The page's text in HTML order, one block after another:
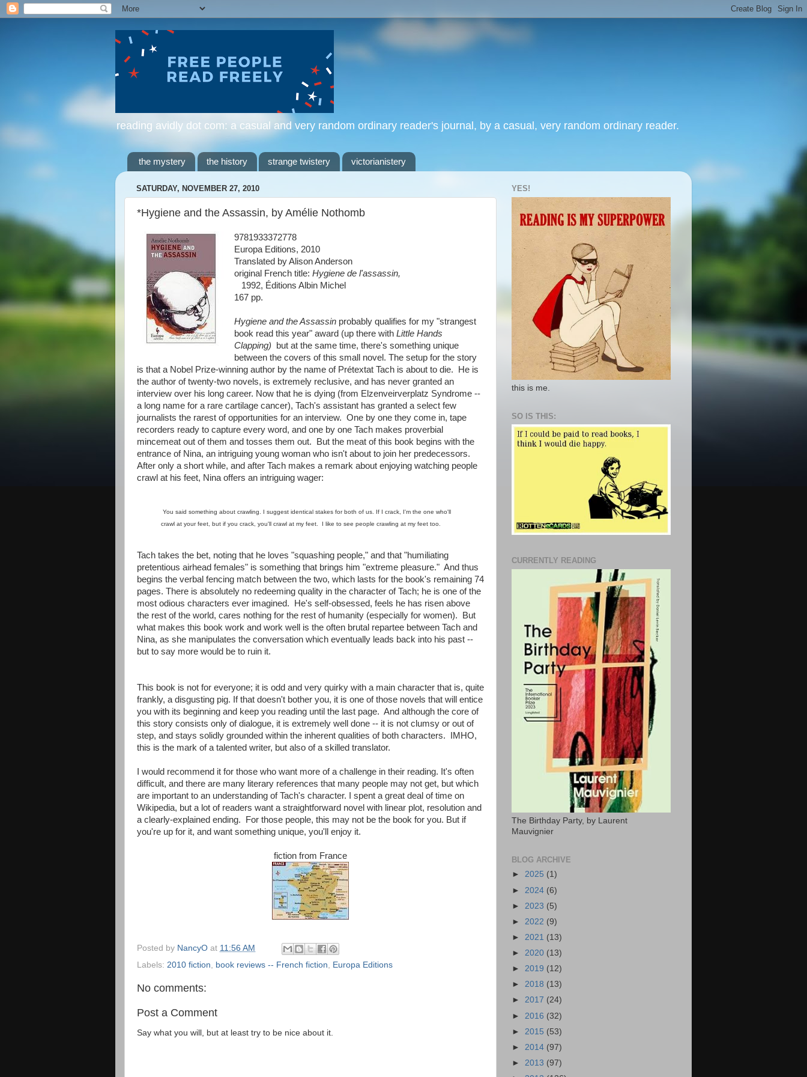
reading avidly dot com: a casual and very random ordinary reader's journal, by a casual, very random ordinary reader.
the mystery the history strange twistery victorianistery
SATURDAY, NOVEMBER 27, 2010
*Hygiene and the Assassin, by Amélie Nothomb
9781933372778
Europa Editions, 2010
Translated by Alison Anderson
original French title: Hygiene de l'assassin,
1992, Éditions Albin Michel
167 pp.
Hygiene and the Assassin probably qualifies for my "strangest
book read this year" award (up there with Little Hands
Clapping)
but at the same time, there's something unique
between the covers of this small novel. The setup for the story
is that a Nobel Prize-winning author by the name of Prétextat Tach is about to die. He is
the author of twenty-two novels, is extremely reclusive, and has never granted an
interview over his long career. Now that he is dying (from Elzenveirverplatz Syndrome --
a long name for a rare cartilage cancer), Tach's assistant has granted a select few
journalists the rarest of opportunities for an interview. One by one they come in, tape
recorders ready to capture every word, and one by one Tach makes proverbial
mincemeat out of them and tosses them out. But the meat of this book begins with the
entrance of Nina, an intriguing young woman who isn't about to join her predecessors.
After only a short while, and after Tach makes a remark about enjoying watching people
crawl at his feet, Nina offers an intriguing wager:
You said something about crawling. I suggest identical stakes for both of us. If I crack, I'm the one who'll
crawl at your feet, but if you crack, you'll crawl at my feet. I like to see people crawling at my feet too.
Tach takes the bet, noting that he loves "squashing people," and that "humiliating
pretentious airhead females" is something that brings him "extreme pleasure." And thus
begins the verbal fencing match between the two, which lasts for the book's remaining 74
pages. There is absolutely no redeeming quality in the character of Tach; he is one of the
most odious characters ever imagined. He's self-obsessed, feels he has risen above
the rest of the world, cares nothing for the rest of humanity (especially for women). But
what makes this book work and work well is the often brutal repartee between Tach and
Nina, as she manipulates the conversation which eventually leads back into his past --
but to say more would be to ruin it.
This book is not for everyone; it is odd and very quirky with a main character that is, quite
frankly, a disgusting pig. If that doesn't bother you, it is one of those novels that will entice
you with its beginning and keep you reading until the last page. And although the core of
this story consists only of dialogue, it is extremely well done -- it is not clumsy or out of
step, and stays solidly grounded within the inherent qualities of both characters. IMHO,
this is the mark of a talented writer, but also of a skilled translator.
I would recommend it for those who want more of a challenge in their reading. It's often
difficult, and there are many literary references that many people may not get, but which
are important to an understanding of Tach's character. I spent a great deal of time on
Wikipedia, but a lot of readers want a straightforward novel with linear plot, resolution and
a clearly-explained ending. For those people, this may not be the book for you. But if
you're up for it, and want something unique, you'll enjoy it.
fiction from France
Posted by NancyO at 11:56 AM
Labels: 2010 fiction book reviews -- French fiction Europa Editions
No comments:
Post a Comment
Say what you will, but at least try to be nice about it.
YES!
this is me.
SO IS THIS:
CURRENTLY READING
The Birthday Party, by Laurent
Mauvignier
BLOG ARCHIVE
► 2025 (1)
► 2024 (6)
► 2023 (5)
► 2022 (9)
► 2021 (13)
► 2020 (13)
► 2019 (12)
► 2018 (13)
► 2017 (24)
► 2016 (32)
► 2015 (53)
► 2014 (97)
► 2013 (97)